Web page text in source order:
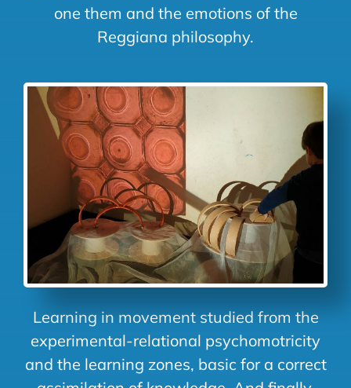
one them and the emotions of the
Reggiana philosophy.
Learning in movement studied from the
experimental-relational psychomotricity
and the learning zones, basic for a correct